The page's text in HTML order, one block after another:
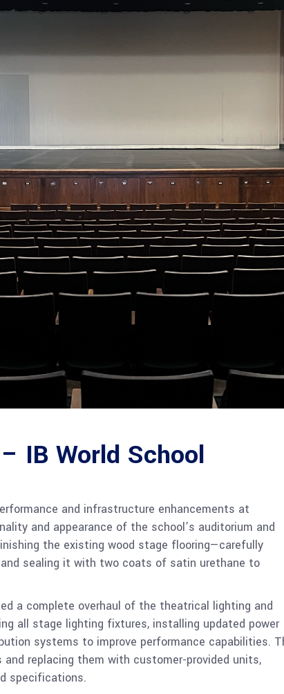
IB World School
and infrastructure enhancements at
and appearance of the school’s auditorium and
the existing wood stage flooring—carefully
sealing it with two coats of satin urethane to
a complete overhaul of the theatrical lighting and
all stage lighting fixtures, installing updated power
systems to improve performance capabilities.
replacing them with customer-provided units,
specifications.